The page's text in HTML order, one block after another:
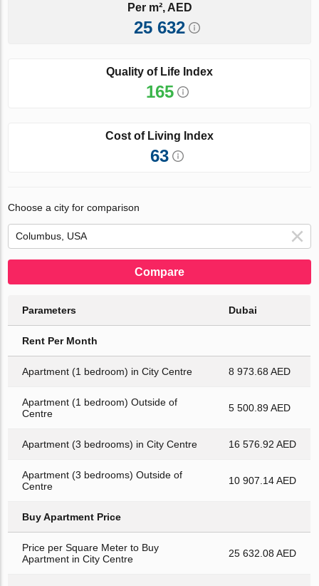
Per m², AED
25 632
Quality of Life Index
165
Cost of Living Index
63
Choose a city for comparison
Compare
Parameters Dubai
Rent Per Month
Apartment (1 bedroom) in City Centre 8 973.68 AED
Apartment (1 bedroom) Outside of
Centre
5 500.89 AED
Apartment (3 bedrooms) in City Centre 16 576.92 AED
Apartment (3 bedrooms) Outside of
Centre
10 907.14 AED
Buy Apartment Price
Price per Square Meter to Buy
Apartment in City Centre
25 632.08 AED